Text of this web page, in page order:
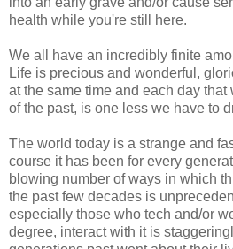
health while you're still here.
We all have an incredibly finite
Life is precious and wonderful,
at the same time and each day
of the past, is one less we have to
The world today is a strange and
course it has been for every
blowing number of ways in which
the past few decades is
especially those who tech and/or
degree, interact with it is